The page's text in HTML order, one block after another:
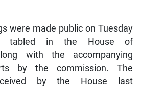
were made public on Tuesday
tabled in the House of
with the accompanying
by the commission. The
by the House last